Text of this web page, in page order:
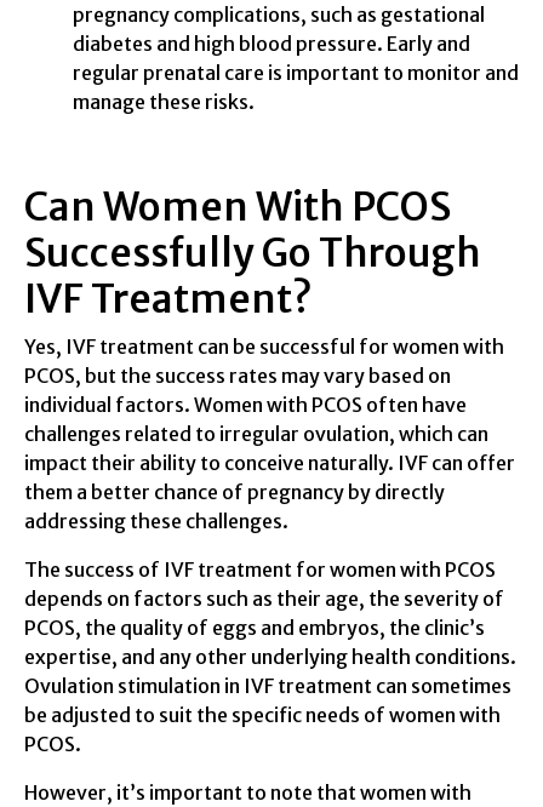
pregnancy complications, such as gestational
diabetes and high blood pressure. Early and
regular prenatal care is important to monitor and
manage these risks.
Can Women With PCOS
Successfully Go Through
IVF Treatment?
Yes, IVF treatment can be successful for women with
PCOS, but the success rates may vary based on
individual factors. Women with PCOS often have
challenges related to irregular ovulation, which can
impact their ability to conceive naturally. IVF can offer
them a better chance of pregnancy by directly
addressing these challenges.
The success of IVF treatment for women with PCOS
depends on factors such as their age, the severity of
PCOS, the quality of eggs and embryos, the clinic’s
expertise, and any other underlying health conditions.
Ovulation stimulation in IVF treatment can sometimes
be adjusted to suit the specific needs of women with
PCOS.
However, it’s important to note that women with